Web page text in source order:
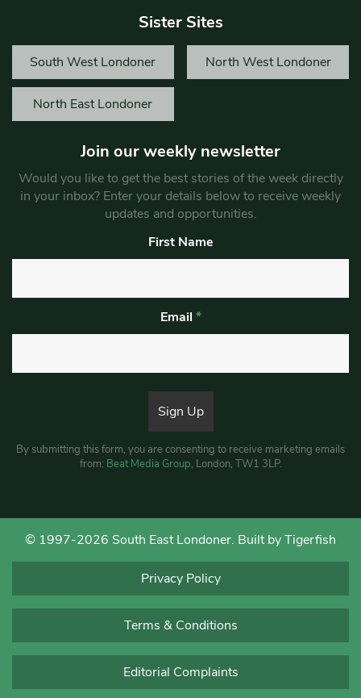
Sister Sites
South West Londoner North West Londoner
North East Londoner
Join our weekly newsletter
Would you like to get the best stories of the week directly
in your inbox? Enter your details below to receive weekly
updates and opportunities.
First Name
Email *
By submitting this form, you are consenting to receive marketing emails
from: Beat Media Group, London, TW1 3LP.
© 1997-2026 South East Londoner. Built by Tigerfish
Privacy Policy
Terms & Conditions
Editorial Complaints